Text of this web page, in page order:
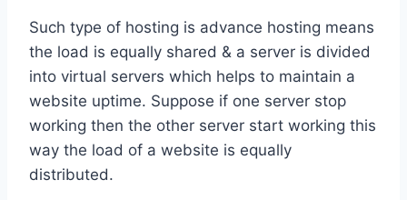
Such type of hosting is advance hosting means
the load is equally shared & a server is divided
into virtual servers which helps to maintain a
website uptime. Suppose if one server stop
working then the other server start working this
way the load of a website is equally
distributed.